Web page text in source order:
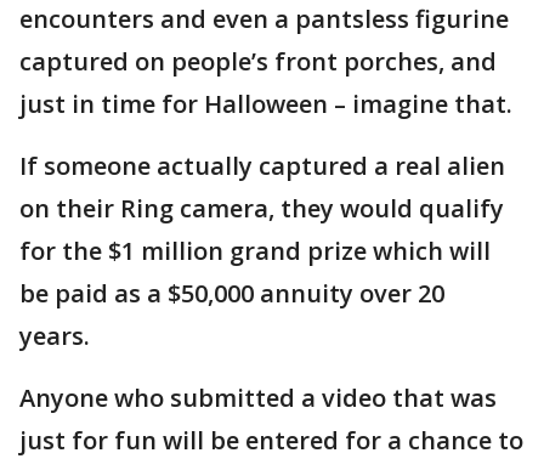
encounters and even a pantsless figurine
captured on people’s front porches, and
just in time for Halloween – imagine that.
If someone actually captured a real alien
on their Ring camera, they would qualify
for the $1 million grand prize which will
be paid as a $50,000 annuity over 20
years.
Anyone who submitted a video that was
just for fun will be entered for a chance to